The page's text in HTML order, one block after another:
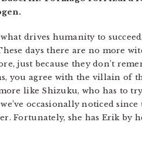
drives humanity to
days there are no more
just because they don’t
you agree with the villain of
like Shizuku, who has to
occasionally noticed
Fortunately, she has Erik by